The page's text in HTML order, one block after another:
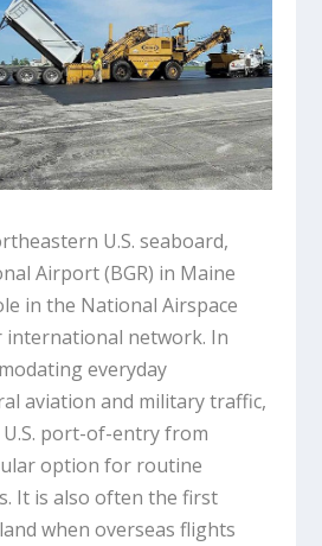
U.S. seaboard,
Airport (BGR) in Maine
in the National Airspace
international network. In
everyday
aviation and military traffic,
U.S. port-of-entry from
option for routine
It is also often the first
when overseas flights